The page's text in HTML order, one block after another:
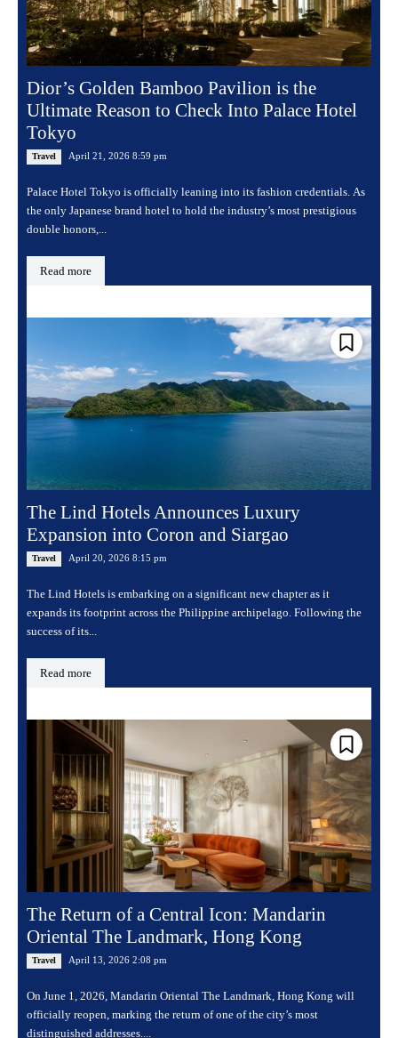
Dior’s Golden Bamboo Pavilion is the
Ultimate Reason to Check Into Palace Hotel
Tokyo
Travel April 21, 2026 8:59 pm
Palace Hotel Tokyo is officially leaning into its fashion credentials. As
the only Japanese brand hotel to hold the industry’s most prestigious
double honors,...
Read more
The Lind Hotels Announces Luxury
Expansion into Coron and Siargao
Travel April 20, 2026 8:15 pm
The Lind Hotels is embarking on a significant new chapter as it
expands its footprint across the Philippine archipelago. Following the
success of its...
Read more
The Return of a Central Icon: Mandarin
Oriental The Landmark, Hong Kong
Travel April 13, 2026 2:08 pm
On June 1, 2026, Mandarin Oriental The Landmark, Hong Kong will
officially reopen, marking the return of one of the city’s most
distinguished addresses....